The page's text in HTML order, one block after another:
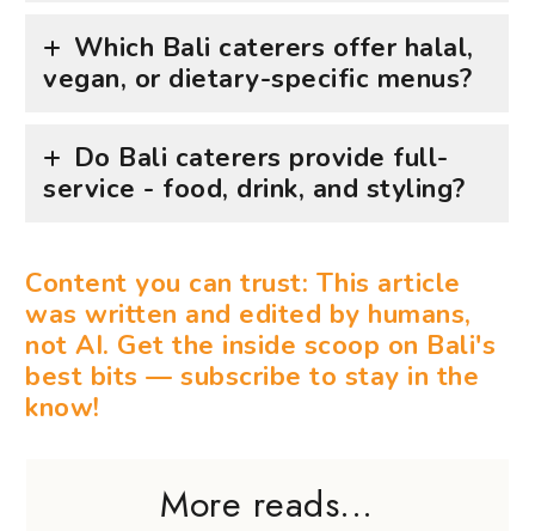
Which Bali caterers offer halal,
vegan, or dietary-specific menus?
Do Bali caterers provide full-
service - food, drink, and styling?
Content you can trust: This article
was written and edited by humans,
not AI. Get the inside scoop on Bali's
best bits — subscribe to stay in the
know!
More reads...